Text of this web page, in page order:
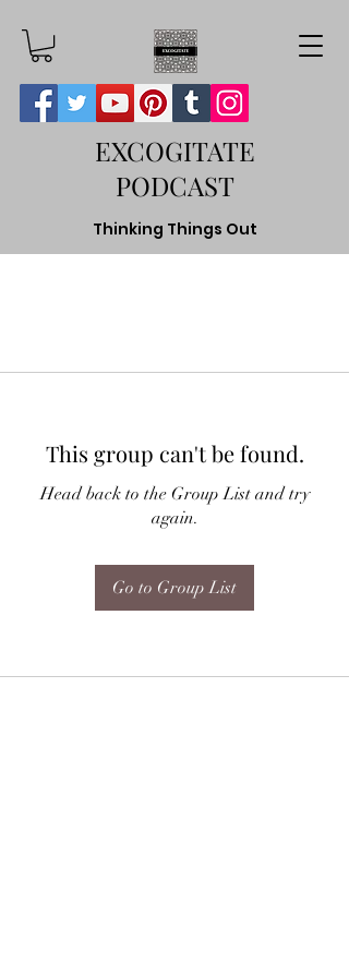
EXCOGITATE
PODCAST
Thinking Things Out
This group can't be found.
Head back to the Group List and try
again.
Go to Group List